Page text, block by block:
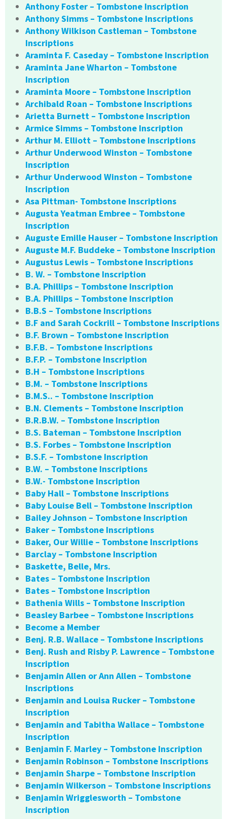
Anthony Foster – Tombstone Inscription
Anthony Simms – Tombstone Inscriptions
Anthony Wilkison Castleman – Tombstone
Inscriptions
Araminta F. Caseday – Tombstone Inscription
Araminta Jane Wharton – Tombstone
Inscription
Araminta Moore – Tombstone Inscription
Archibald Roan – Tombstone Inscriptions
Arietta Burnett – Tombstone Inscription
Armice Simms – Tombstone Inscription
Arthur M. Elliott – Tombstone Inscriptions
Arthur Underwood Winston – Tombstone
Inscription
Arthur Underwood Winston – Tombstone
Inscription
Asa Pittman- Tombstone Inscriptions
Augusta Yeatman Embree – Tombstone
Inscription
Auguste Emille Hauser – Tombstone Inscription
Auguste M.F. Buddeke – Tombstone Inscription
Augustus Lewis – Tombstone Inscriptions
B. W. – Tombstone Inscription
B.A. Phillips – Tombstone Inscription
B.A. Phillips – Tombstone Inscription
B.B.S – Tombstone Inscriptions
B.F and Sarah Cockrill – Tombstone Inscriptions
B.F. Brown – Tombstone Inscription
B.F.B. – Tombstone Inscriptions
B.F.P. – Tombstone Inscription
B.H – Tombstone Inscriptions
B.M. – Tombstone Inscriptions
B.M.S.. – Tombstone Inscription
B.N. Clements – Tombstone Inscription
B.R.B.W. – Tombstone Inscription
B.S. Bateman – Tombstone Inscription
B.S. Forbes – Tombstone Inscription
B.S.F. – Tombstone Inscription
B.W. – Tombstone Inscriptions
B.W.- Tombstone Inscription
Baby Hall – Tombstone Inscriptions
Baby Louise Bell – Tombstone Inscription
Bailey Johnson – Tombstone Inscription
Baker – Tombstone Inscriptions
Baker, Our Willie – Tombstone Inscriptions
Barclay – Tombstone Inscription
Baskette, Belle, Mrs.
Bates – Tombstone Inscription
Bates – Tombstone Inscription
Bathenia Wills – Tombstone Inscription
Beasley Barbee – Tombstone Inscriptions
Become a Member
Benj. R.B. Wallace – Tombstone Inscriptions
Benj. Rush and Risby P. Lawrence – Tombstone
Inscription
Benjamin Allen or Ann Allen – Tombstone
Inscriptions
Benjamin and Louisa Rucker – Tombstone
Inscription
Benjamin and Tabitha Wallace – Tombstone
Inscription
Benjamin F. Marley – Tombstone Inscription
Benjamin Robinson – Tombstone Inscriptions
Benjamin Sharpe – Tombstone Inscription
Benjamin Wilkerson – Tombstone Inscriptions
Benjamin Wrigglesworth – Tombstone
Inscription